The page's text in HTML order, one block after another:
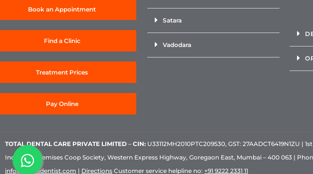
Book an Appointment
Find a Clinic
Treatment Prices
Pay Online
Satara
Vadodara
TOTAL DENTAL CARE PRIVATE LIMITED – CIN: U33112MH2010PTC209530, GST: 27AADCT6419N1ZU |
Industrial Premises Coop Society, Western Express Highway, Goregaon East, Mumbai – 400 063 |
info@sabkadentist.com | Directions Customer service helpline no: +91 9222 2331 11